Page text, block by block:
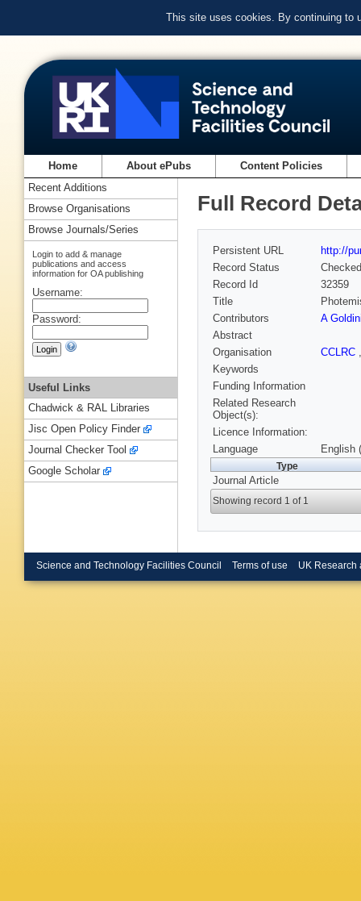
This site uses cookies. By continuing to
Home About ePubs Content Policies
Full Record
Persistent URL
http://
Record Status
Checked
Record Id
32359
Title
Contributors
A
Abstract
Organisation
CCLRC
Keywords
Funding Information
Related Research
Object(s):
Licence Information:
Language
English
Type
Journal Article
Showing record 1 of 1
Recent Additions
Browse Organisations
Browse Journals/Series
Login to add & manage
publications and access
information for OA publishing
Username:
Password:
Useful Links
Chadwick & RAL Libraries
Jisc Open Policy Finder
Journal Checker Tool
Google Scholar
Science and Technology Facilities Council Terms of use UK Research